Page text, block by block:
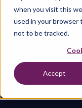
when you visit this
used in your browser
not to be tracked.
Accept